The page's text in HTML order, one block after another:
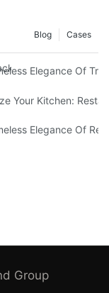
Cases
Blog
Walnut Melamine
Elegance Of
Kitchens
Your Kitchen:
For A Fresh
Elegance Of
Group